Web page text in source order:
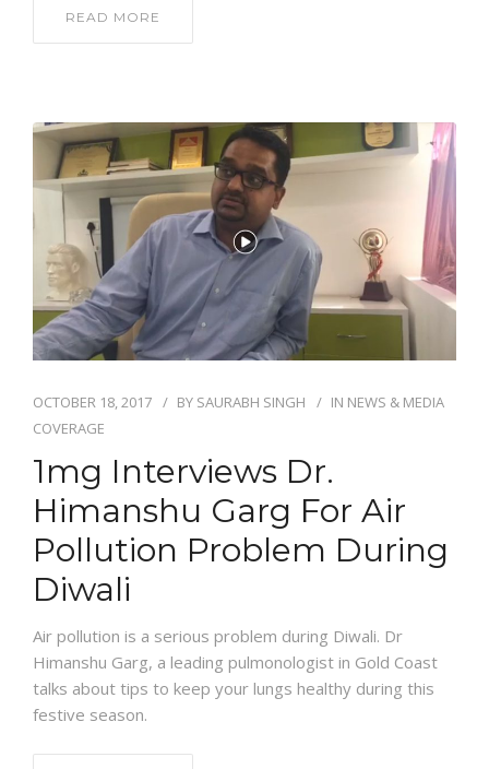
READ MORE
OCTOBER 18, 2017 BY SAURABH SINGH IN NEWS & MEDIA
COVERAGE
1mg Interviews Dr.
Himanshu Garg For Air
Pollution Problem During
Diwali
Air pollution is a serious problem during Diwali. Dr
Himanshu Garg, a leading pulmonologist in Gold Coast
talks about tips to keep your lungs healthy during this
festive season.